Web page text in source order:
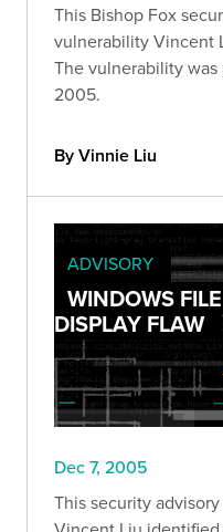
This Bishop Fox
vulnerability Vincent
The vulnerability
2005.
By Vinnie Liu
ADVISORY
WINDOWS
DISPLAY FLAW
Dec 7, 2005
This security